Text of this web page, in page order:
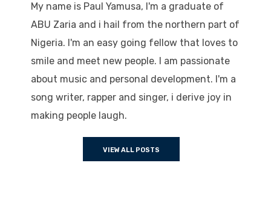
My name is Paul Yamusa, I'm a graduate of
ABU Zaria and i hail from the northern part of
Nigeria. I'm an easy going fellow that loves to
smile and meet new people. I am passionate
about music and personal development. I'm a
song writer, rapper and singer, i derive joy in
making people laugh.
VIEW ALL POSTS